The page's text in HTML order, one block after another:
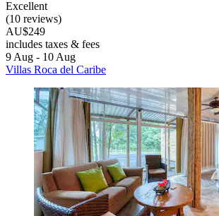
Excellent
(10 reviews)
AU$249
includes taxes & fees
9 Aug - 10 Aug
Villas Roca del Caribe